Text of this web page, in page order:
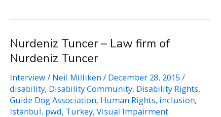
Self-
proclaimed
Nurdeniz Tuncer – Law firm of
Nurdeniz Tuncer
Interview/ Neil Milliken/ December 28, 2015 /
disability, Disability Community, Disability Rights,
Guide Dog Association, Human Rights, inclusion,
Istanbul, pwd, Turkey, Visual Impairment